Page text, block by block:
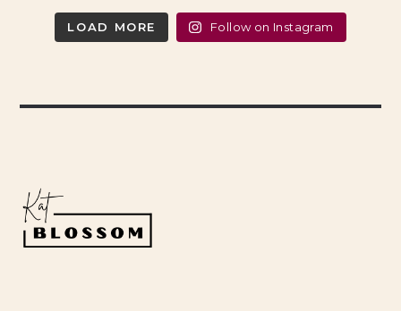
LOAD MORE Follow on Instagram